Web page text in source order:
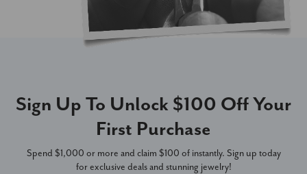
Sign Up To Unlock $100 Off Your
First Purchase
Spend $1,000 or more and claim $100 of instantly. Sign up today
for exclusive deals and stunning jewelry!